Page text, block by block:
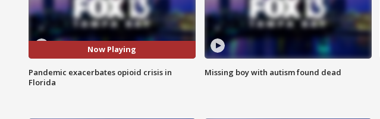
Now Playing
Pandemic exacerbates opioid crisis in
Florida
Missing boy with autism found dead